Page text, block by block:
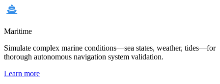
Maritime
Simulate complex marine conditions—sea states, weather, tides—for
thorough autonomous navigation system validation.
Learn more